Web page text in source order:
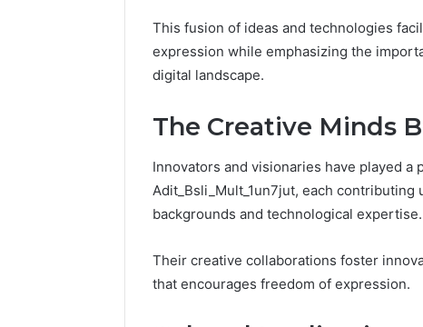
This fusion of ideas and technologies
expression while emphasizing the
digital landscape.
The Creative Minds
Innovators and visionaries have played a
Adit_Bsli_Mult_1un7jut, each
backgrounds and technological expertise.
Their creative collaborations foster
that encourages freedom of expression.